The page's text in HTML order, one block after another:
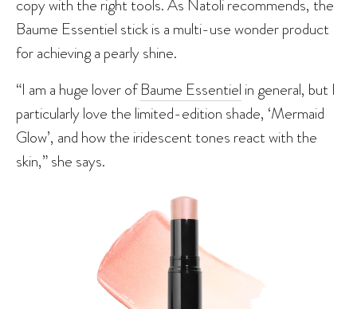
copy with the right tools. As Natoli recommends, the
Baume Essentiel stick is a multi-use wonder product
for achieving a pearly shine.
“I am a huge lover ofBaume Essentiel in general, but I
particularly love the limited-edition shade, ‘Mermaid
Glow’, and how the iridescent tones react with the
skin,” she says.